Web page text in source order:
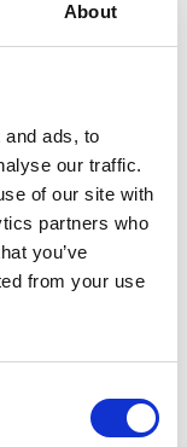
About
ads, to
our traffic.
of our site with
partners who
you’ve
from your use